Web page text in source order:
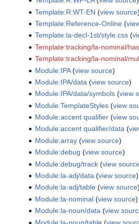
Template:R:WT-EN (view source)
Template:Reference-Online (
Template:la-decl-1st/style.css (
Template:tracking/la-nominal/
Template:tracking/la-nominal/
Module:IPA(view source)
Module:IPA/data (view source)
Module:IPA/data/symbols (view
Module:TemplateStyles (view
Module:accent qualifier (view
Module:accent qualifier/data (
Module:array (view source)
Module:debug (view source)
Module:debug/track (view
Module:la-adj/data (view source)
Module:la-adj/table (view source)
Module:la-nominal (view source)
Module:la-noun/data (view
Module:la-noun/table (view